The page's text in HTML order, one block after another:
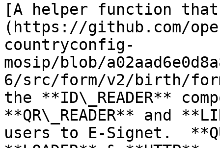
[A helper function
(https://github.com/
countryconfig-
mosip/blob/
6/src/form/v2/birth/
the **ID\_READER**
**QR\_READER** and
users to E-Signet.